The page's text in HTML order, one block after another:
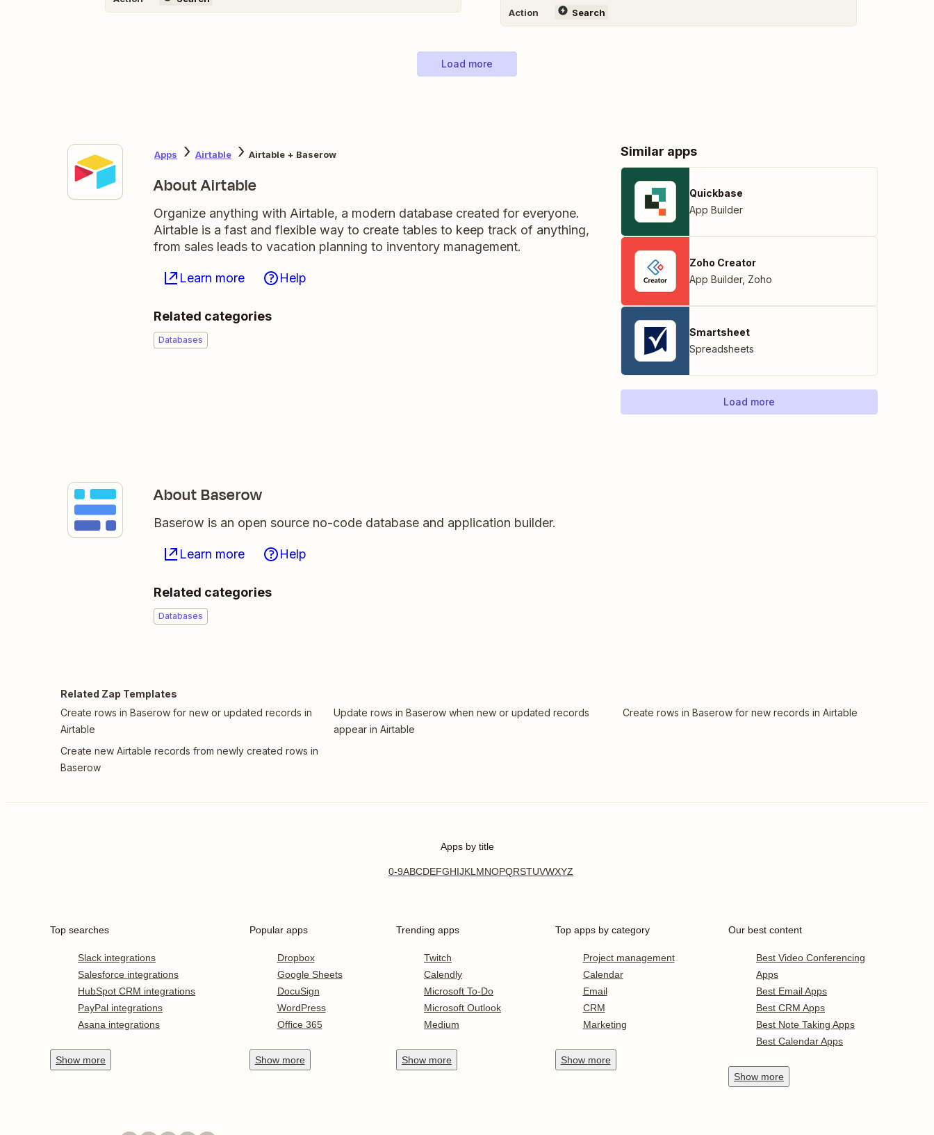
Action Search
Load more
Apps Airtable Airtable + Baserow
About Airtable
Organize anything with Airtable, a modern database created for everyone.
Airtable is a fast and flexible way to create tables to keep track of anything,
from sales leads to vacation planning to inventory management.
Learn more Help
Related categories
Databases
Similar apps
Quickbase
App Builder
Zoho Creator
App Builder, Zoho
Smartsheet
Spreadsheets
Load more
About Baserow
Baserow is an open source no-code database and application builder.
Learn more Help
Related categories
Databases
Related Zap Templates
Create rows in Baserow for new or updated records in
Airtable
Create new Airtable records from newly created rows in
Baserow
Update rows in Baserow when new or updated records
appear in Airtable
Create rows in Baserow for new records in Airtable
Apps by title
0-9ABCDEFGHIJKLMNOPQRSTUVWXYZ
Top searches
Slack integrations
Salesforce integrations
HubSpot CRM integrations
PayPal integrations
Asana integrations
Show more
Popular apps
Dropbox
Google Sheets
DocuSign
WordPress
Office 365
Show more
Trending apps
Twitch
Calendly
Microsoft To-Do
Microsoft Outlook
Medium
Show more
Top apps by category
Project management
Calendar
Email
CRM
Marketing
Show more
Our best content
Best Video Conferencing
Apps
Best Email Apps
Best CRM Apps
Best Note Taking Apps
Best Calendar Apps
Show more